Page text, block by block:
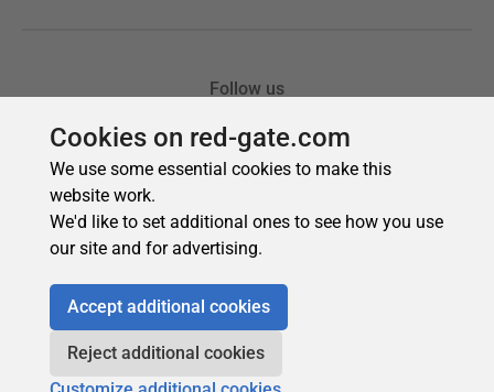
Cookies on red-gate.com
We use some essential cookies to make this
website work.
We'd like to set additional ones to see how you use
our site and for advertising.
Accept additional cookies
Reject additional cookies